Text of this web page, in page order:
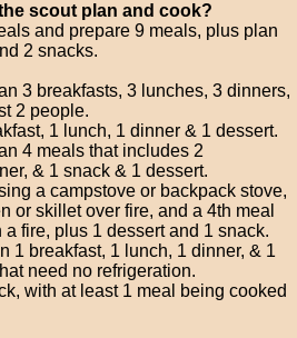
scout plan and cook?
and prepare 9 meals, plus plan
2 snacks.
3 breakfasts, 3 lunches, 3 dinners,
2 people.
1 lunch, 1 dinner & 1 dessert.
4 meals that includes 2
& 1 snack & 1 dessert.
a campstove or backpack stove,
or skillet over fire, and a 4th meal
fire, plus 1 dessert and 1 snack.
1 breakfast, 1 lunch, 1 dinner, & 1
need no refrigeration.
with at least 1 meal being cooked